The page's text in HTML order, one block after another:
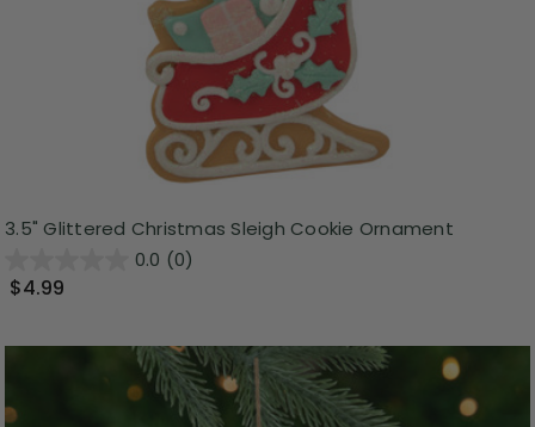
3.5" Glittered Christmas Sleigh Cookie Ornament
0.0 (0)
$4.99